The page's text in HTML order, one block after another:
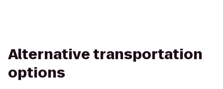
Alternative transportation
options